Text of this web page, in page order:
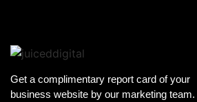
Get a complimentary report card of your
business website by our marketing team.